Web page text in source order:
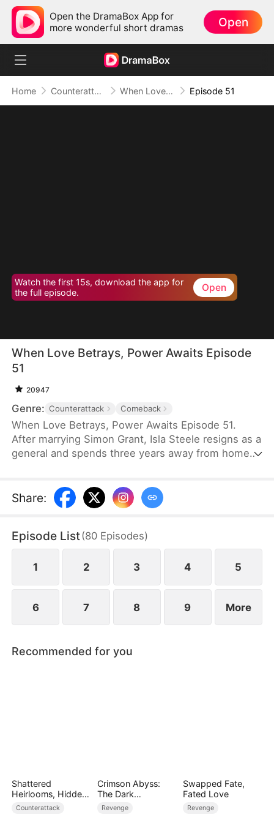
Open the DramaBox App for
more wonderful short dramas
Open
Home Counterattack When Love Betrays, Power Awaits Episode 51
Watch the first 15s, download the app for
the full episode.
Open
When Love Betrays, Power Awaits Episode
51
20947
Genre: Counterattack Comeback
When Love Betrays, Power Awaits Episode 51.
After marrying Simon Grant, Isla Steele resigns as a
general and spends three years away from home
that he is seeing another woman, Jodie Dunn, who
claims to be a Divine Maiden. Simon even demands
response, Isla publicly divorces him on the day he
plans to marry Jodie.
Share:
Episode List(80 Episodes)
1 2 3 4 5
6 7 8 9 More
Recommended for you
Shattered
Heirlooms, Hidden
Crowns
Counterattack
Crimson Abyss:
The Dark
Godfather's
Contract Bride
Revenge
Swapped Fate,
Fated Love
Revenge